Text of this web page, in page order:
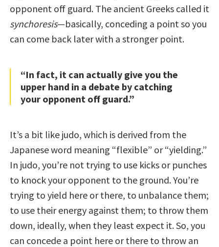
opponent off guard. The ancient Greeks called it
synchoresis—basically, conceding a point so you
can come back later with a stronger point.
“In fact, it can actually give you the
upper hand in a debate by catching
your opponent off guard.”
It’s a bit like judo, which is derived from the
Japanese word meaning “flexible” or “yielding.”
In judo, you’re not trying to use kicks or punches
to knock your opponent to the ground. You’re
trying to yield here or there, to unbalance them;
to use their energy against them; to throw them
down, ideally, when they least expect it. So, you
can concede a point here or there to throw an